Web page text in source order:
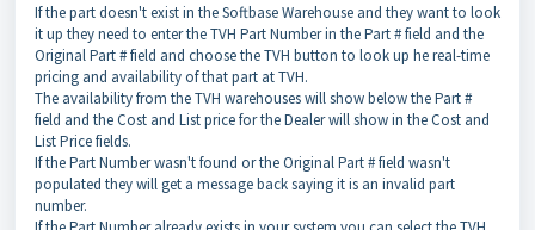
If the part doesn't exist in the Softbase Warehouse and they want to look
it up they need to enter the TVH Part Number in the Part # field and the
Original Part # field and choose the TVH button to look up he real-time
pricing and availability of that part at TVH.
The availability from the TVH warehouses will show below the Part #
field and the Cost and List price for the Dealer will show in the Cost and
List Price fields.
If the Part Number wasn't found or the Original Part # field wasn't
populated they will get a message back saying it is an invalid part
number.